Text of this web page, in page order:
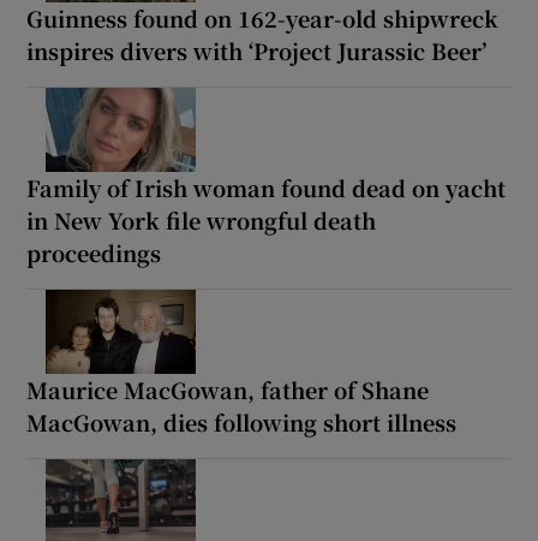
Guinness found on 162-year-old shipwreck
inspires divers with ‘Project Jurassic Beer’
Family of Irish woman found dead on yacht
in New York file wrongful death
proceedings
Maurice MacGowan, father of Shane
MacGowan, dies following short illness